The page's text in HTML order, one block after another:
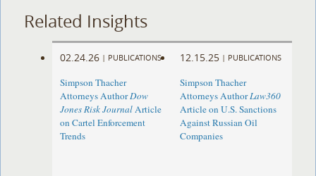
Related Insights
02.24.26 | PUBLICATIONS
Simpson Thacher
Attorneys AuthorDow
Jones Risk JournalArticle
on Cartel Enforcement
Trends
12.15.25 | PUBLICATIONS
Simpson Thacher
Attorneys AuthorLaw360
Article on U.S. Sanctions
Against Russian Oil
Companies